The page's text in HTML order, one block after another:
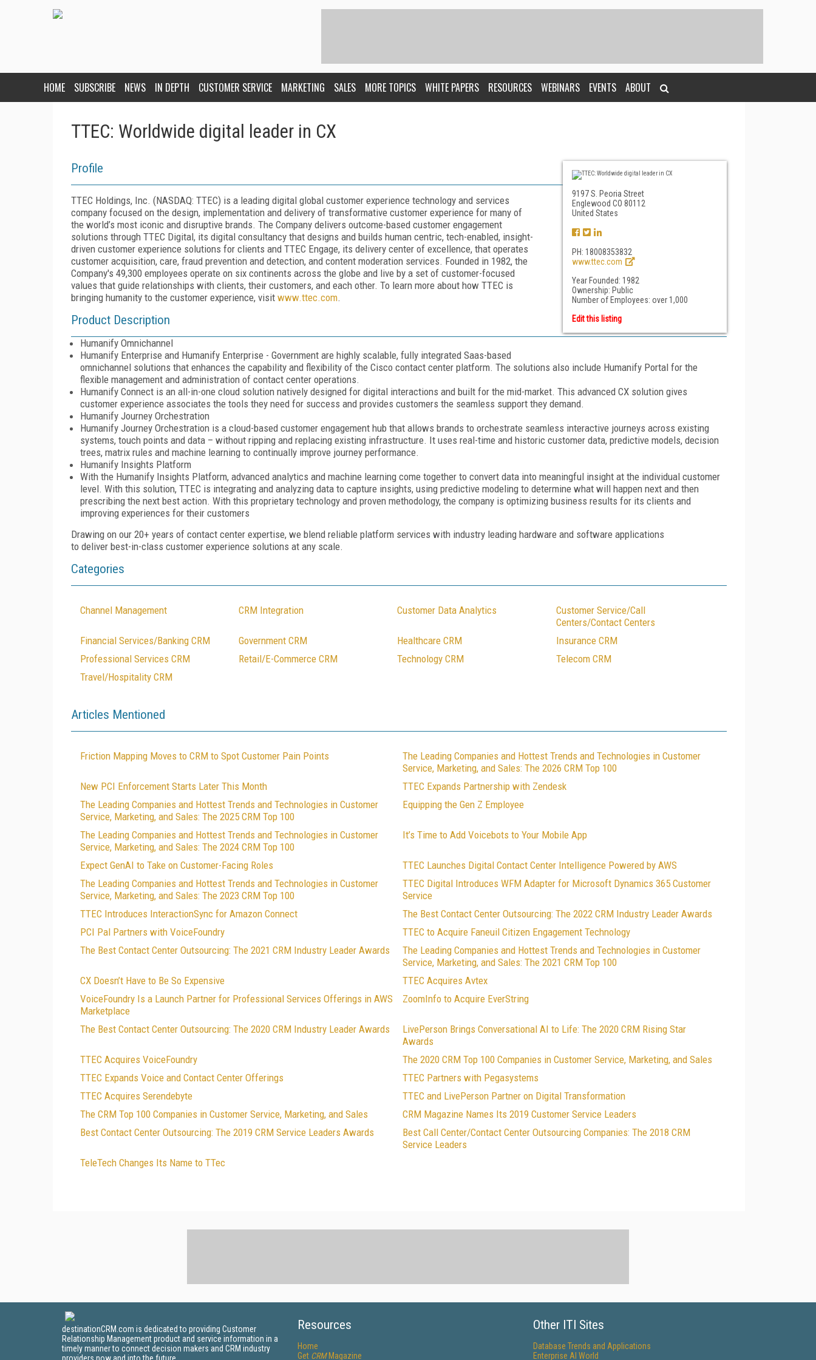
HOME SUBSCRIBE NEWS IN DEPTH CUSTOMER SERVICE MARKETING SALES MORE TOPICS WHITE PAPERS RESOURCES WEBINARS EVENTS ABOUT
TTEC: Worldwide digital leader in CX
9197 S. Peoria Street
Englewood CO 80112
United States
PH: 18008353832
www.ttec.com
Year Founded: 1982
Ownership: Public
Number of Employees: over 1,000
Edit this listing
Profile
TTEC Holdings, Inc. (NASDAQ: TTEC) is a leading digital global customer experience technology and services
company focused on the design, implementation and delivery of transformative customer experience for many of
the world’s most iconic and disruptive brands. The Company delivers outcome-based customer engagement
solutions through TTEC Digital, its digital consultancy that designs and builds human centric, tech-enabled, insight-
driven customer experience solutions for clients and TTEC Engage, its delivery center of excellence, that operates
customer acquisition, care, fraud prevention and detection, and content moderation services. Founded in 1982, the
Company's 49,300 employees operate on six continents across the globe and live by a set of customer-focused
values that guide relationships with clients, their customers, and each other. To learn more about how TTEC is
bringing humanity to the customer experience, visit www.ttec.com.
Product Description
Humanify Omnichannel
Humanify Enterprise and Humanify Enterprise - Government are highly scalable, fully integrated Saas-based
omnichannel solutions that enhances the capability and flexibility of the Cisco contact center platform. The solutions also include Humanify Portal for the
flexible management and administration of contact center operations.
Humanify Connect is an all-in-one cloud solution natively designed for digital interactions and built for the mid-market. This advanced CX solution gives
customer experience associates the tools they need for success and provides customers the seamless support they demand.
Humanify Journey Orchestration
Humanify Journey Orchestration is a cloud-based customer engagement hub that allows brands to orchestrate seamless interactive journeys across existing
systems, touch points and data – without ripping and replacing existing infrastructure. It uses real-time and historic customer data, predictive models, decision
trees, matrix rules and machine learning to continually improve journey performance.
Humanify Insights Platform
With the Humanify Insights Platform, advanced analytics and machine learning come together to convert data into meaningful insight at the individual customer
level. With this solution, TTEC is integrating and analyzing data to capture insights, using predictive modeling to determine what will happen next and then
prescribing the next best action. With this proprietary technology and proven methodology, the company is optimizing business results for its clients and
improving experiences for their customers
Drawing on our 20+ years of contact center expertise, we blend reliable platform services with industry leading hardware and software applications
to deliver best-in-class customer experience solutions at any scale.
Categories
Channel Management CRM Integration Customer Data Analytics
Customer Service/Call
Centers/Contact Centers
Financial Services/Banking CRM
Government CRM Healthcare CRM
Insurance CRM
Professional Services CRM
Retail/E-Commerce CRM Technology CRM
Telecom CRM
Travel/Hospitality CRM
Articles Mentioned
Friction Mapping Moves to CRM to Spot Customer Pain Points
The Leading Companies and Hottest Trends and Technologies in Customer
Service, Marketing, and Sales: The 2026 CRM Top 100
New PCI Enforcement Starts Later This Month
TTEC Expands Partnership with Zendesk
The Leading Companies and Hottest Trends and Technologies in Customer
Service, Marketing, and Sales: The 2025 CRM Top 100
Equipping the Gen Z Employee
The Leading Companies and Hottest Trends and Technologies in Customer
Service, Marketing, and Sales: The 2024 CRM Top 100
It’s Time to Add Voicebots to Your Mobile App
Expect GenAI to Take on Customer-Facing Roles
TTEC Launches Digital Contact Center Intelligence Powered by AWS
The Leading Companies and Hottest Trends and Technologies in Customer
Service, Marketing, and Sales: The 2023 CRM Top 100
TTEC Digital Introduces WFM Adapter for Microsoft Dynamics 365 Customer
Service
TTEC Introduces InteractionSync for Amazon Connect
The Best Contact Center Outsourcing: The 2022 CRM Industry Leader Awards
PCI Pal Partners with VoiceFoundry
TTEC to Acquire Faneuil Citizen Engagement Technology
The Best Contact Center Outsourcing: The 2021 CRM Industry Leader Awards
The Leading Companies and Hottest Trends and Technologies in Customer
Service, Marketing, and Sales: The 2021 CRM Top 100
CX Doesn’t Have to Be So Expensive
TTEC Acquires Avtex
VoiceFoundry Is a Launch Partner for Professional Services Offerings in AWS
Marketplace
ZoomInfo to Acquire EverString
The Best Contact Center Outsourcing: The 2020 CRM Industry Leader Awards
LivePerson Brings Conversational AI to Life: The 2020 CRM Rising Star
Awards
TTEC Acquires VoiceFoundry
The 2020 CRM Top 100 Companies in Customer Service, Marketing, and Sales
TTEC Expands Voice and Contact Center Offerings
TTEC Partners with Pegasystems
TTEC Acquires Serendebyte
TTEC and LivePerson Partner on Digital Transformation
The CRM Top 100 Companies in Customer Service, Marketing, and Sales
CRM Magazine Names Its 2019 Customer Service Leaders
Best Contact Center Outsourcing: The 2019 CRM Service Leaders Awards
Best Call Center/Contact Center Outsourcing Companies: The 2018 CRM
Service Leaders
TeleTech Changes Its Name to TTec
destinationCRM.com is dedicated to providing Customer
Relationship Management product and service information in a
timely manner to connect decision makers and CRM industry
Resources
Home
Get CRMMagazine
Other ITI Sites
Database Trends and Applications
Enterprise AI World